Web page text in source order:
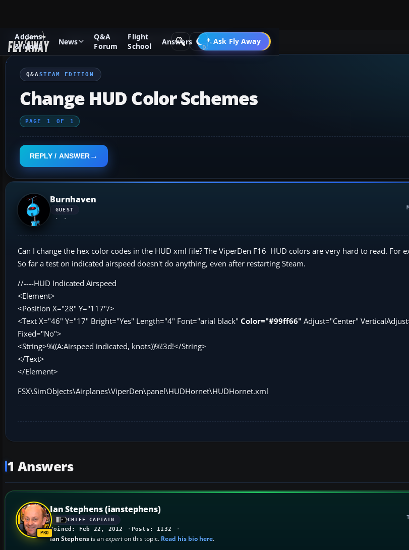
Addons
& Mods
News
Q&A
Forum
Flight
School
Answers Ask Fly Away
Go PRO
Q&A Forum Flight Simulator X Steam Edition
Q&ASTEAM EDITION
Change HUD Color Schemes
PAGE 1 OF 1
REPLY / ANSWER
Burnhaven
GUEST
Can I change the hex color codes in the HUD xml file? The ViperDen F16 HUD colors are very hard to read. For
So far a test on indicated airspeed doesn't do anything, even after restarting Steam.
//----HUD Indicated Airspeed
<Element>
<Position X="28" Y="117"/>
<Text X="46" Y="17" Bright="Yes" Length="4" Font="arial black" Color="#99ff66" Adjust="Center"
Fixed="No">
<String>%((A:Airspeed indicated, knots))%!3d!</String>
</Text>
</Element>
FSX\SimObjects\Airplanes\ViperDen\panel\HUDHornet\HUDHornet.xml
1 Answers
Ian Stephens (ianstephens)
CHIEF CAPTAIN
Joined: Feb 22, 2012 Posts: 1132
Ian Stephens is anexperton this topic. Read his bio here.